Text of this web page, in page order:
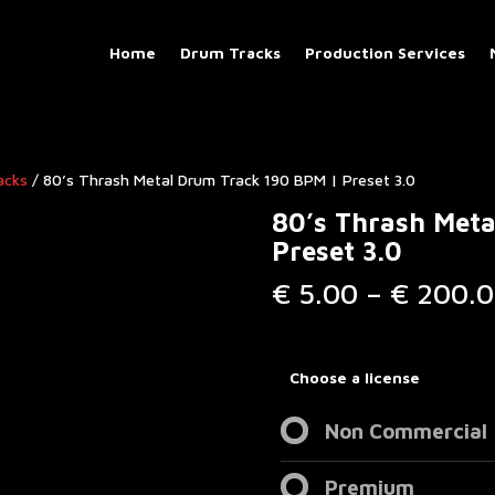
Home Drum Tracks Production Services
/ 80’s Thrash Metal Drum Track 190 BPM | Preset 3.0
80’s Thrash
Preset 3.0
€ 5.00 – €
Choose a license
Non Commercial
Premium